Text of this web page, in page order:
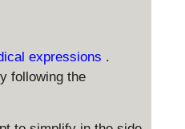
expressions .
following the